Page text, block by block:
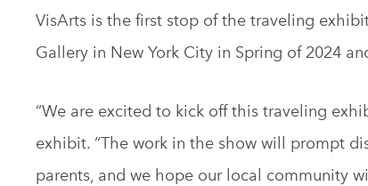
VisArts is the first stop of the traveling
Gallery in New York City in Spring of 2024
“We are excited to kick off this traveling
exhibit. “The work in the show will prompt
parents, and we hope our local community